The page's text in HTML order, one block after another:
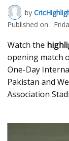
by
Published on :
Watch the
opening match
One-Day
Pakistan and
Association